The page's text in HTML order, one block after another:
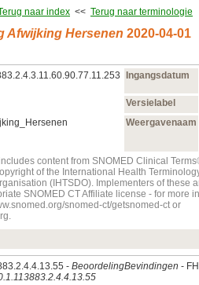
naar index << Terug naar terminologie
Afwijking Hersenen 2020‑04‑01
Ingangsdatum
Versielabel
Weergavenaam
content from SNOMED Clinical
of the International Health
(IHTSDO). Implementers of these
SNOMED CT Affiliate license - for more
snomed-ct/getsnomed-ct or
- BeoordelingBevindingen -